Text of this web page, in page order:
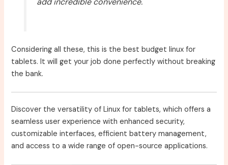
Considering all these, this is the best budget linux for
tablets. It will get your job done perfectly without breaking
the bank.
Discover the versatility of Linux for tablets, which offers a
seamless user experience with enhanced security,
customizable interfaces, efficient battery management,
and access to a wide range of open-source applications.